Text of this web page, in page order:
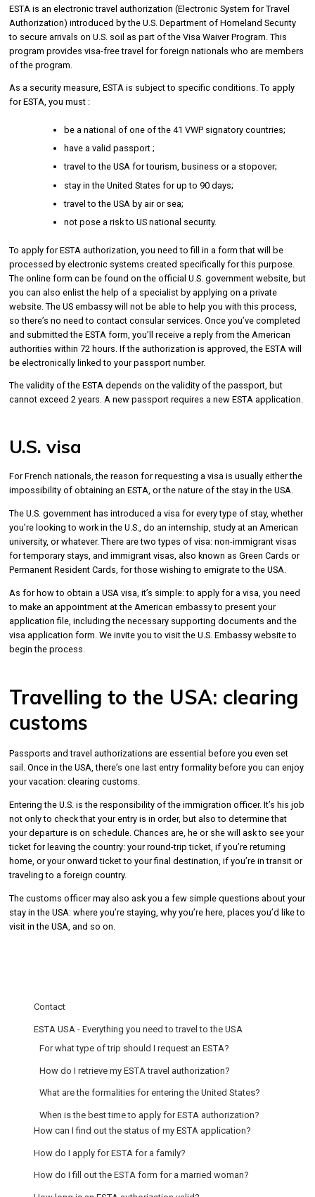
ESTA is an electronic travel authorization (Electronic System for Travel
Authorization) introduced by the U.S. Department of Homeland Security
to secure arrivals on U.S. soil as part of the Visa Waiver Program. This
program provides visa-free travel for foreign nationals who are members
of the program.
As a security measure, ESTA is subject to specific conditions. To apply
for ESTA, you must :
be a national of one of the 41 VWP signatory countries;
have a valid passport ;
travel to the USA for tourism, business or a stopover;
stay in the United States for up to 90 days;
travel to the USA by air or sea;
not pose a risk to US national security.
To apply for ESTA authorization, you need to fill in a form that will be
processed by electronic systems created specifically for this purpose.
The online form can be found on the official U.S. government website, but
you can also enlist the help of a specialist by applying on a private
website. The US embassy will not be able to help you with this process,
so there’s no need to contact consular services. Once you’ve completed
and submitted the ESTA form, you’ll receive a reply from the American
authorities within 72 hours. If the authorization is approved, the ESTA will
be electronically linked to your passport number.
The validity of the ESTA depends on the validity of the passport, but
cannot exceed 2 years. A new passport requires a new ESTA application.
U.S. visa
For French nationals, the reason for requesting a visa is usually either the
impossibility of obtaining an ESTA, or the nature of the stay in the USA.
The U.S. government has introduced a visa for every type of stay, whether
you’re looking to work in the U.S., do an internship, study at an American
university, or whatever. There are two types of visa: non-immigrant visas
for temporary stays, and immigrant visas, also known as Green Cards or
Permanent Resident Cards, for those wishing to emigrate to the USA.
As for how to obtain a USA visa, it’s simple: to apply for a visa, you need
to make an appointment at the American embassy to present your
application file, including the necessary supporting documents and the
visa application form. We invite you to visit the U.S. Embassy website to
begin the process.
Travelling to the USA: clearing
customs
Passports and travel authorizations are essential before you even set
sail. Once in the USA, there’s one last entry formality before you can enjoy
your vacation: clearing customs.
Entering the U.S. is the responsibility of the immigration officer. It’s his job
not only to check that your entry is in order, but also to determine that
your departure is on schedule. Chances are, he or she will ask to see your
ticket for leaving the country: your round-trip ticket, if you’re returning
home, or your onward ticket to your final destination, if you’re in transit or
traveling to a foreign country.
The customs officer may also ask you a few simple questions about your
stay in the USA: where you’re staying, why you’re here, places you’d like to
visit in the USA, and so on.
Contact
ESTA USA - Everything you need to travel to the USA
For what type of trip should I request an ESTA?
How do I retrieve my ESTA travel authorization?
What are the formalities for entering the United States?
When is the best time to apply for ESTA authorization?
How can I find out the status of my ESTA application?
How do I apply for ESTA for a family?
How do I fill out the ESTA form for a married woman?